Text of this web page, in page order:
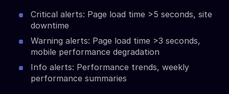
Critical alerts: Page load time >5 seconds, site
downtime
Warning alerts: Page load time >3 seconds,
mobile performance degradation
Info alerts: Performance trends, weekly
performance summaries